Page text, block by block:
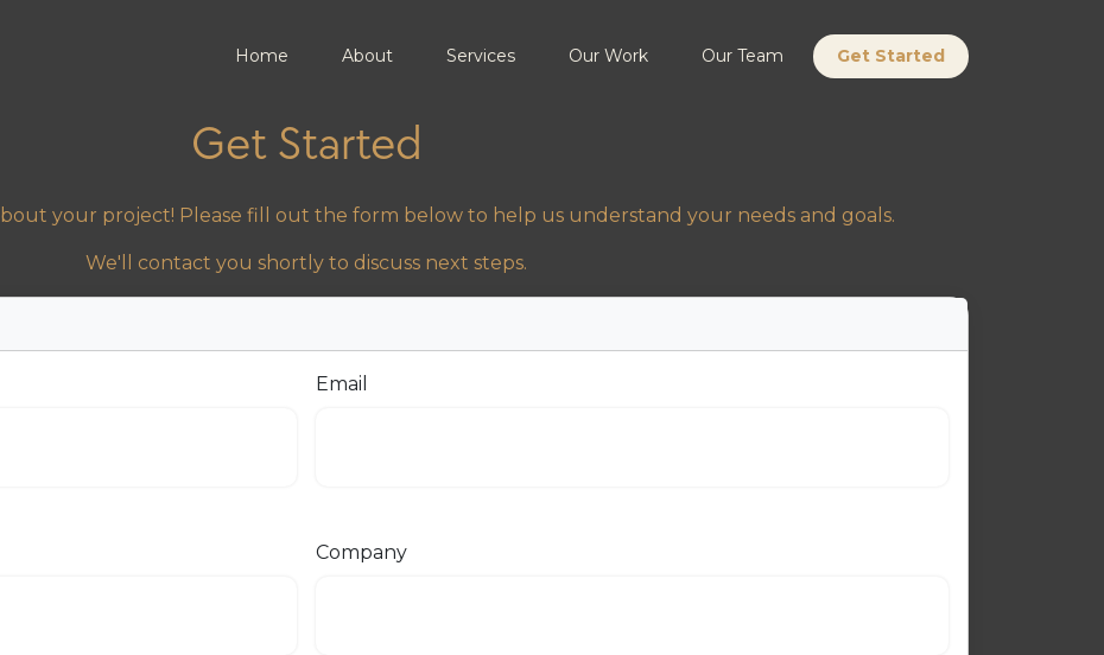
Home About Services Our Work Our Team Get Started
Get Started
your project! Please fill out the form below to help us understand your needs and goals.
We'll contact you shortly to discuss next steps.
Email
Company